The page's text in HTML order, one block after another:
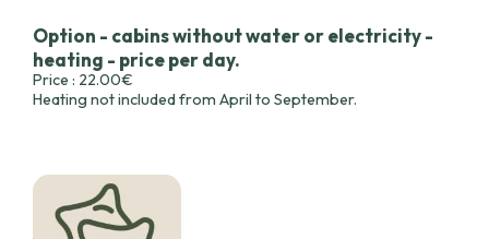
Option - cabins without water or electricity -
heating - price per day.
Price : 22.00€
Heating not included from April to September.